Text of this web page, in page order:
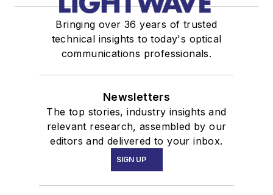
Bringing over 36 years of trusted
technical insights to today's optical
communications professionals.
Newsletters
The top stories, industry insights and
relevant research, assembled by our
editors and delivered to your inbox.
SIGN UP